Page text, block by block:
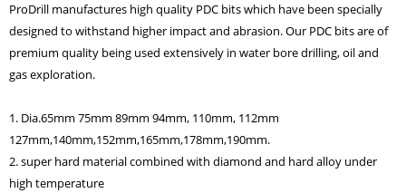
ProDrill manufactures high quality PDC bits which have been specially
designed to withstand higher impact and abrasion. Our PDC bits are of
premium quality being used extensively in water bore drilling, oil and
gas exploration.
1. Dia.65mm 75mm 89mm 94mm, 110mm, 112mm
127mm,140mm,152mm,165mm,178mm,190mm.
2. super hard material combined with diamond and hard alloy under
high temperature